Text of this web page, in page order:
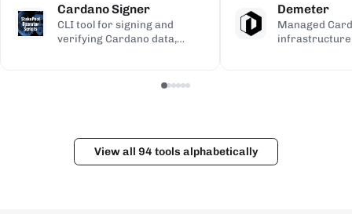
Cardano Signer
CLI tool for signing and
verifying Cardano data,
the IDE.
Demeter
Managed
infrastructure
View all 94 tools alphabetically